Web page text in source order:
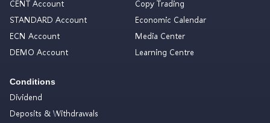
CENT Account
STANDARD Account
ECN Account
DEMO Account
Conditions
Dividend
Deposits & Withdrawals
Copy Trading
Economic Calendar
Media Center
Learning Centre